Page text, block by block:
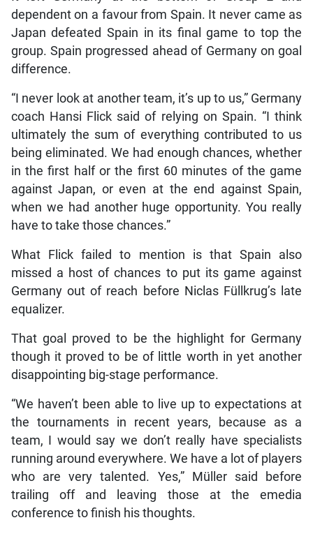
dependent on a favour from Spain. It never came as
Japan defeated Spain in its final game to top the
group. Spain progressed ahead of Germany on goal
difference.
“I never look at another team, it’s up to us,” Germany
coach Hansi Flick said of relying on Spain. “I think
ultimately the sum of everything contributed to us
being eliminated. We had enough chances, whether
in the first half or the first 60 minutes of the game
against Japan, or even at the end against Spain,
when we had another huge opportunity. You really
have to take those chances.”
What Flick failed to mention is that Spain also
missed a host of chances to put its game against
Germany out of reach before Niclas Füllkrug’s late
equalizer.
That goal proved to be the highlight for Germany
though it proved to be of little worth in yet another
disappointing big-stage performance.
“We haven’t been able to live up to expectations at
the tournaments in recent years, because as a
team, I would say we don’t really have specialists
running around everywhere. We have a lot of players
who are very talented. Yes,” Müller said before
trailing off and leaving those at the emedia
conference to finish his thoughts.